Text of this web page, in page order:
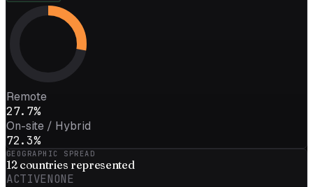
Remote
27.7%
On-site / Hybrid
72.3%
GEOGRAPHIC SPREAD
12 countries represented
ACTIVENONE